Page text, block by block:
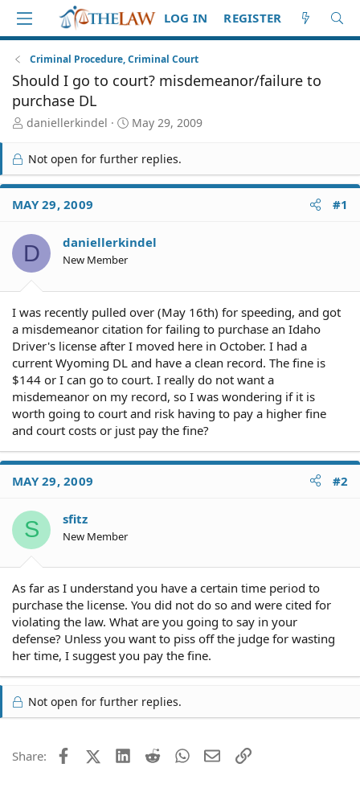
LOG IN REGISTER
Criminal Procedure, Criminal Court
Should I go to court? misdemeanor/failure to
purchase DL
T
r
e
a
d
S
a
r
t
daniellerkindel
S
r
t
e
May 29, 2009
Not open for further replies.
MAY 29, 2009 #1
D daniellerkindel
New Member
I was recently pulled over (May 16th) for speeding, and got
a misdemeanor citation for failing to purchase an Idaho
Driver's license after I moved here in October. I had a
current Wyoming DL and have a clean record. The fine is
$144 or I can go to court. I really do not want a
misdemeanor on my record, so I was wondering if it is
worth going to court and risk having to pay a higher fine
and court costs or just pay the fine?
MAY 29, 2009 #2
S sfitz
New Member
As far as I understand you have a certain time period to
purchase the license. You did not do so and were cited for
violating the law. What are you going to say in your
defense? Unless you want to piss off the judge for wasting
her time, I suggest you pay the fine.
Not open for further replies.
Share: FacebookX (Twitter)
LinkedIn
Reddit WhatsApp
EmailLink